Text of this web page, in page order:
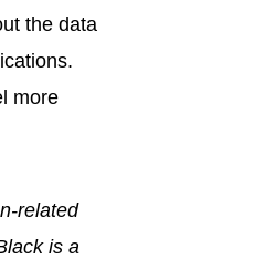
the data
more
related
is a